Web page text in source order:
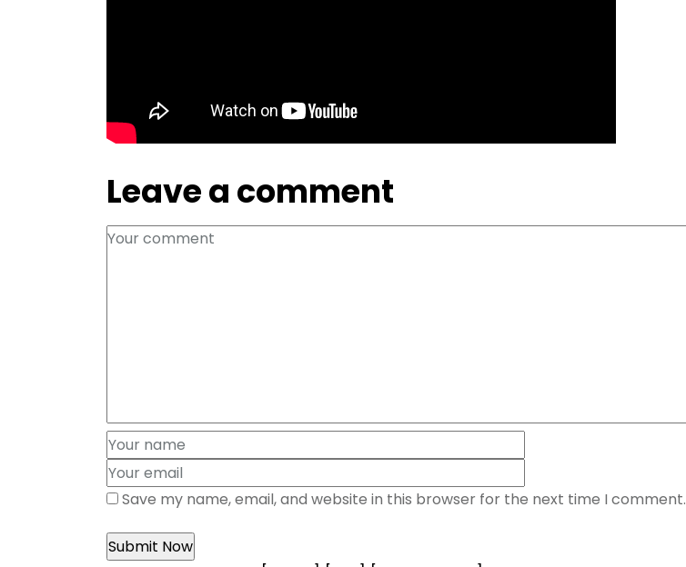
Leave a comment
Save my name, email, and website in this browser for the next time I comment.